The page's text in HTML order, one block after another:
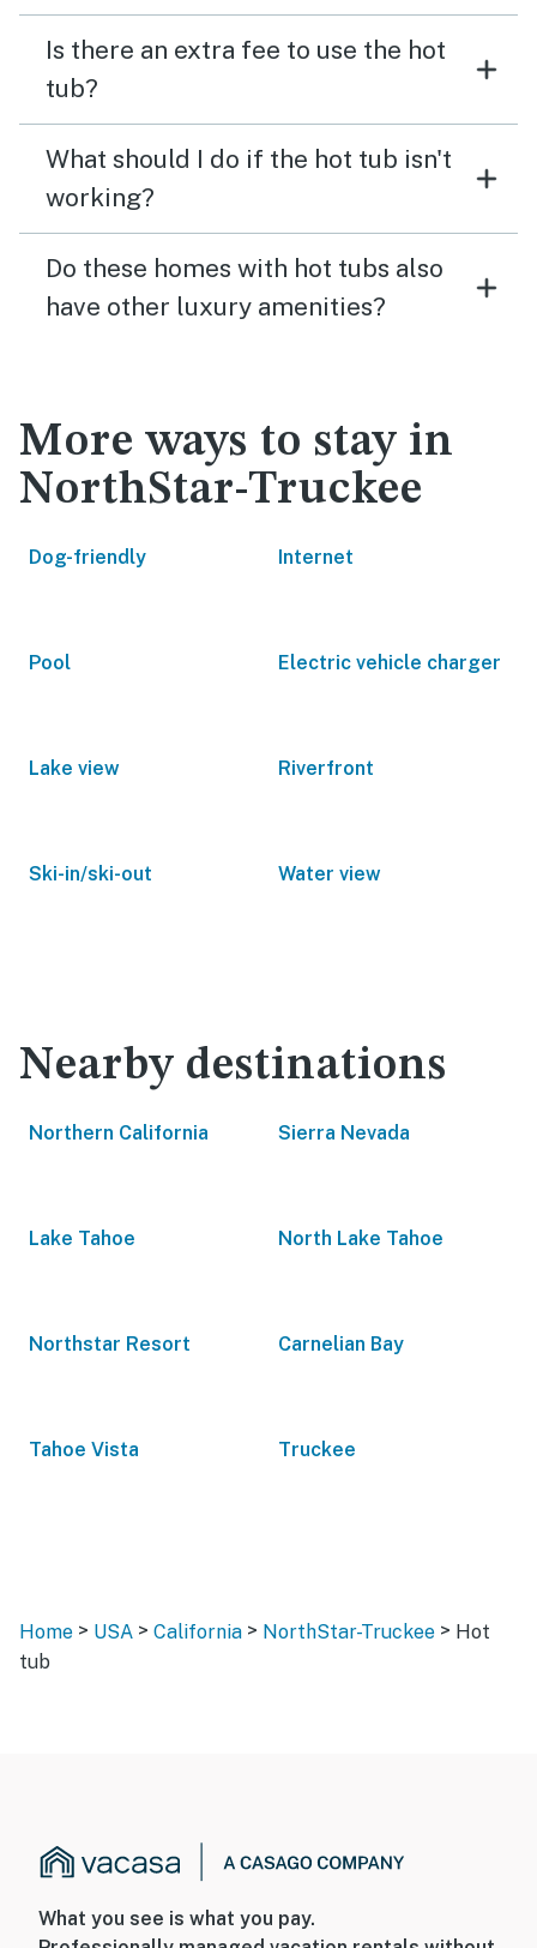
Is there an extra fee to use the hot
tub?
What should I do if the hot tub isn't
working?
Do these homes with hot tubs also
have other luxury amenities?
More ways to stay in
NorthStar-Truckee
Dog-friendly Internet
Pool Electric vehicle charger
Lake view Riverfront
Ski-in/ski-out Water view
Nearby destinations
Northern California Sierra Nevada
Lake Tahoe North Lake Tahoe
Northstar Resort Carnelian Bay
Tahoe Vista Truckee
Home > USA > California > NorthStar-Truckee > Hot
tub
What you see is what you pay.